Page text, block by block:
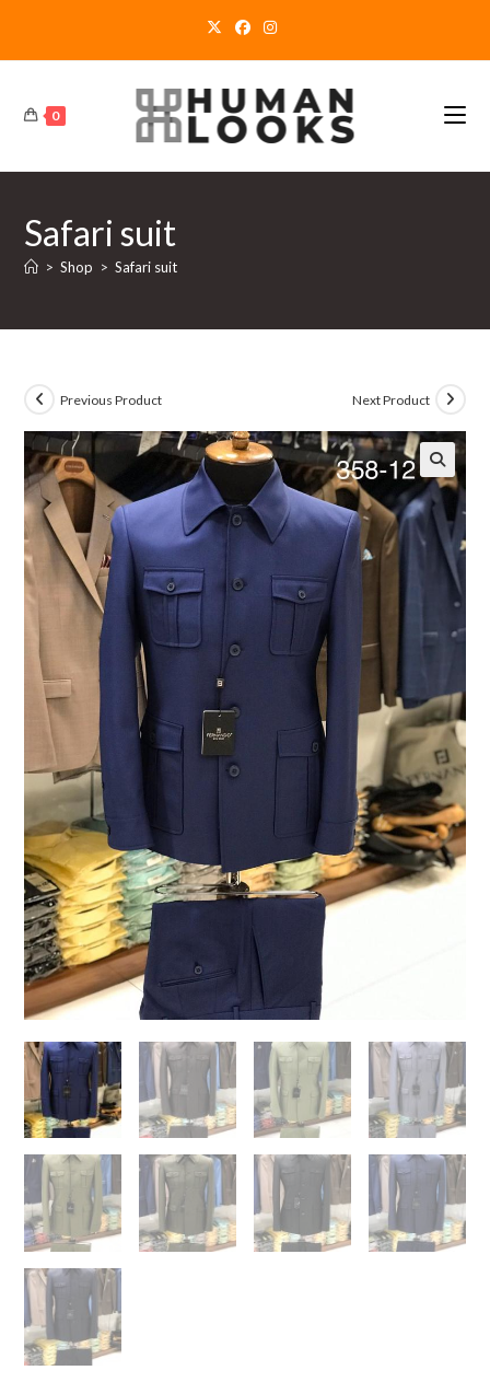
0
Safari suit
> Shop > Safari suit
Previous Product Next Product